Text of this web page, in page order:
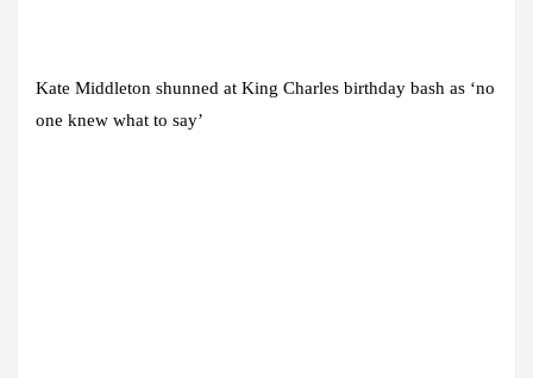
Kate Middleton shunned at King Charles birthday bash as ‘no
one knew what to say’